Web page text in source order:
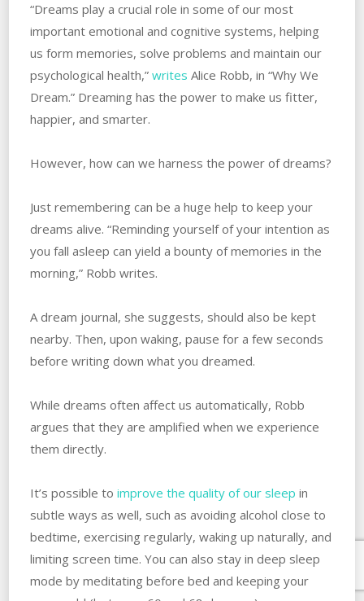
“Dreams play a crucial role in some of our most
important emotional and cognitive systems, helping
us form memories, solve problems and maintain our
psychological health,”writes Alice Robb, in “Why We
Dream.” Dreaming has the power to make us fitter,
happier, and smarter.
However, how can we harness the power of dreams?
Just remembering can be a huge help to keep your
dreams alive. “Reminding yourself of your intention as
you fall asleep can yield a bounty of memories in the
morning,” Robb writes.
A dream journal, she suggests, should also be kept
nearby. Then, upon waking, pause for a few seconds
before writing down what you dreamed.
While dreams often affect us automatically, Robb
argues that they are amplified when we experience
them directly.
It’s possible to improve the quality of our sleep in
subtle ways as well, such as avoiding alcohol close to
bedtime, exercising regularly, waking up naturally, and
limiting screen time. You can also stay in deep sleep
mode by meditating before bed and keeping your